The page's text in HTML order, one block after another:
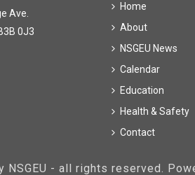
Ave.
0J3
Home
About
NSGEU News
Calendar
Education
Health & Safety
Contact
- all rights reserved.